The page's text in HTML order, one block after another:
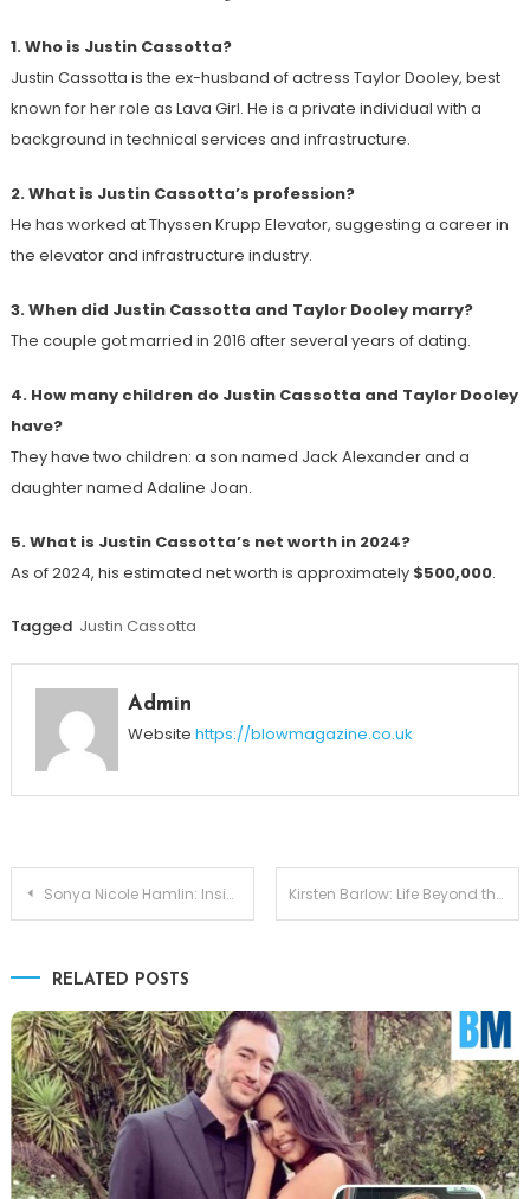
1. Who is Justin Cassotta?
Justin Cassotta is the ex-husband of actress Taylor Dooley, best
known for her role as Lava Girl. He is a private individual with a
background in technical services and infrastructure.
2. What is Justin Cassotta’s profession?
He has worked at Thyssen Krupp Elevator, suggesting a career in
the elevator and infrastructure industry.
3. When did Justin Cassotta and Taylor Dooley marry?
The couple got married in 2016 after several years of dating.
4. How many children do Justin Cassotta and Taylor Dooley
have?
They have two children: a son named Jack Alexander and a
daughter named Adaline Joan.
5. What is Justin Cassotta’s net worth in 2024?
As of 2024, his estimated net worth is approximately $500,000.
Tagged Justin Cassotta
Admin
Website https://blowmagazine.co.uk
Post
Sonya Nicole Hamlin: Inside the Marriage of Idris Elba’s Wife Kirsten Barlow: Life Beyond the Spotlight with Joe Lando
RELATED POSTS